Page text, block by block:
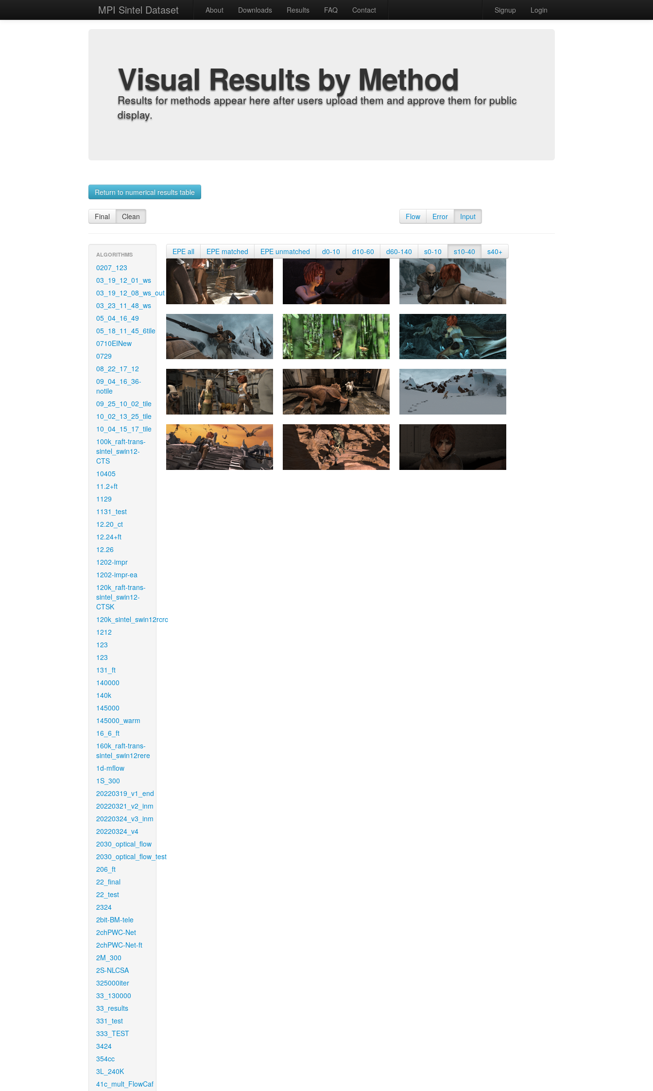
MPI Sintel Dataset About Downloads Results FAQ Contact Signup Login
Visual Results by Method
Results for methods appear here after users upload them and approve them for public
display.
Return to numerical results table
Final Clean Flow Error Input
ALGORITHMS
0207_123
03_19_12_01_ws
03_19_12_08_ws_out
03_23_11_48_ws
05_04_16_49
05_18_11_45_6tile
0710EINew
0729
08_22_17_12
09_04_16_36-
notile
09_25_10_02_tile
10_02_13_25_tile
10_04_15_17_tile
100k_raft-trans-
sintel_swin12-
CTS
10405
11.2+ft
1129
1131_test
12.20_ct
12.24+ft
12.26
1202-impr
1202-impr-ea
120k_raft-trans-
sintel_swin12-
CTSK
120k_sintel_swin12rcrc
1212
123
123
131_ft
140000
140k
145000
145000_warm
16_6_ft
160k_raft-trans-
sintel_swin12rere
1d-mflow
1S_300
20220319_v1_end
20220321_v2_inm
20220324_v3_inm
20220324_v4
2030_optical_flow
2030_optical_flow_test
206_ft
22_final
22_test
2324
2bit-BM-tele
2chPWC-Net
2chPWC-Net-ft
2M_300
2S-NLCSA
325000iter
33_130000
33_results
331_test
333_TEST
3424
354cc
3L_240K
41c_mult_FlowCaf
EPE all EPE matched EPE unmatched d0-10 d10-60 d60-140 s0-10 s10-40 s40+